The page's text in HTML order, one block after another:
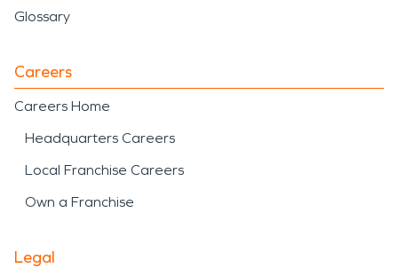
Glossary
Careers
Careers Home
Headquarters Careers
Local Franchise Careers
Own a Franchise
Legal